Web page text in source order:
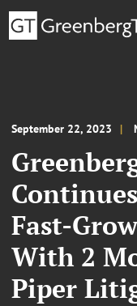
September 22, 2023
Fast-
With 2
Piper